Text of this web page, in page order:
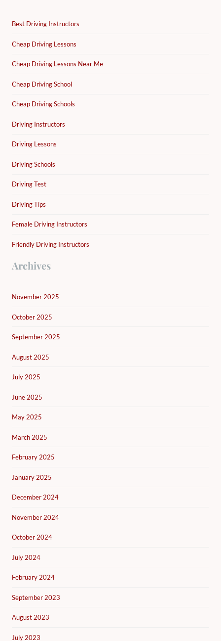
Best Driving Instructors
Cheap Driving Lessons
Cheap Driving Lessons Near Me
Cheap Driving School
Cheap Driving Schools
Driving Instructors
Driving Lessons
Driving Schools
Driving Test
Driving Tips
Female Driving Instructors
Friendly Driving Instructors
Archives
November 2025
October 2025
September 2025
August 2025
July 2025
June 2025
May 2025
March 2025
February 2025
January 2025
December 2024
November 2024
October 2024
July 2024
February 2024
September 2023
August 2023
July 2023